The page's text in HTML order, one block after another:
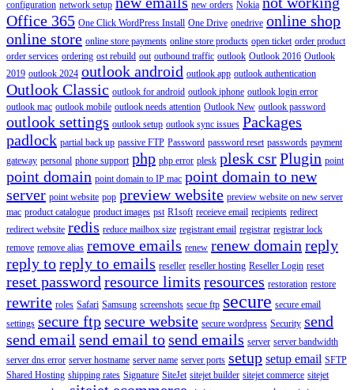
configuration network setup new orders Nokia
Office 365 One Click WordPress Install One Drive onedrive online shop
online store online store payments online store products open ticket order product
order services ordering ost rebuild out outbound traffic outlook Outlook 2016 Outlook
2019 outlook 2024 outlook android outlook app outlook authentication
Outlook Classic outlook for android outlook iphone outlook login error
outlook mac outlook mobile outlook needs attention Outlook New outlook password
outlook settings outlook setup outlook sync issues Packages
padlock partial back up passive FTP Password password reset passwords payment
gateway personal phone support php php error plesk plesk csrPlugin point
point domain point domain to IP mac point domain to new
server point website pop preview website preview website on new server
mac product catalogue product images pst R1soft receieve email recipients redirect
redirect website redis reduce mailbox size registrant email registrar registrar lock
remove remove alias remove emails renew renew domain reply
reply toreply to emails reseller reseller hosting Reseller Login reset
reset password resource limits resources restoration restore
rewrite roles Safari Samsung screenshots secue ftp secure secure email
settings secure ftpsecure website secure wordpress Security send
send email send email tosend emails server server bandwidth
server dns error server hostname server name server ports setup setup email SFTP
Shared Hosting shipping rates Signature SiteJet sitejet builder sitejet commerce sitejet